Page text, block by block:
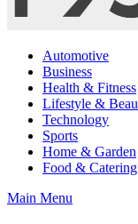
F95zone | Covers
Automotive
Business
Health & Fitness
Lifestyle &
Technology
Sports
Home & Garden
Food & Catering
Main Menu